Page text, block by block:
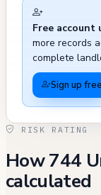
near the
history is
complaints
some
electrical
multiple
Free
more records
complete
Sign up free
RISK RATING
How 744
calculated